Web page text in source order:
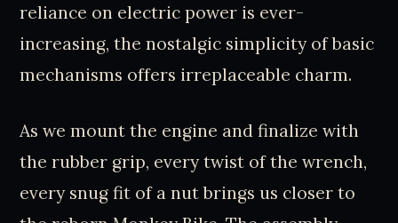
reliance on electric power is ever-
increasing, the nostalgic simplicity of basic
mechanisms offers irreplaceable charm.
As we mount the engine and finalize with
the rubber grip, every twist of the wrench,
every snug fit of a nut brings us closer to